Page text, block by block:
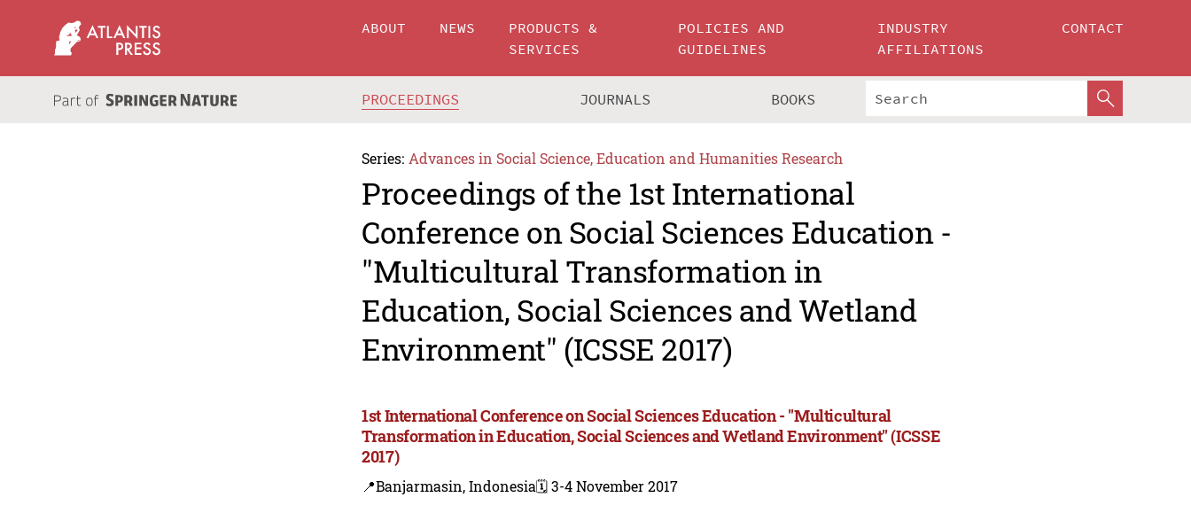
ABOUT NEWS
PRODUCTS &
SERVICES
POLICIES AND
GUIDELINES
INDUSTRY
AFFILIATIONS
CONTACT
PROCEEDINGS JOURNALS BOOKS
Series: Advances in Social Science, Education and Humanities Research
Proceedings of the 1st International
Conference on Social Sciences Education -
"Multicultural Transformation in
Education, Social Sciences and Wetland
Environment" (ICSSE 2017)
1st International Conference on Social Sciences Education - "Multicultural
Transformation in Education, Social Sciences and Wetland Environment" (ICSSE
2017)
📍Banjarmasin, Indonesia🗓️ 3-4 November 2017